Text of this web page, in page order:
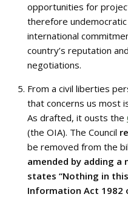
opportunities for
therefore
international
country’s reputation
negotiations.
From a civil liberties
that concerns us most
As drafted, it ousts the
(the OIA). The Council
be removed from the
amended by adding a
states “Nothing in
Information Act 1982